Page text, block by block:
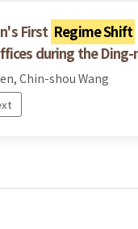
First Regime Shift
during the Ding-
Chin-shou Wang